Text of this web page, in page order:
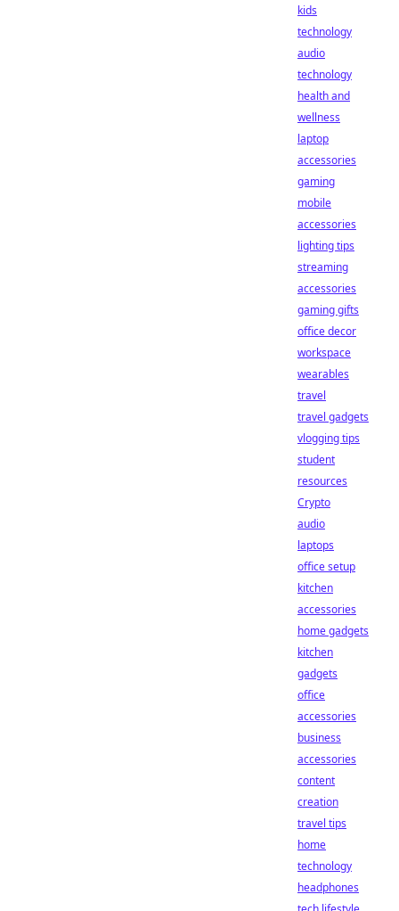
kids
technology
audio
technology
health and
wellness
laptop
accessories
gaming
mobile
accessories
lighting tips
streaming
accessories
gaming gifts
office decor
workspace
wearables
travel
travel gadgets
vlogging tips
student
resources
Crypto
audio
laptops
office setup
kitchen
accessories
home gadgets
kitchen
gadgets
office
accessories
business
accessories
content
creation
travel tips
home
technology
headphones